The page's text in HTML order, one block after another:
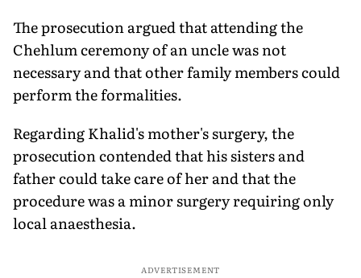
The prosecution argued that attending the
Chehlum ceremony of an uncle was not
necessary and that other family members could
perform the formalities.
Regarding Khalid's mother's surgery, the
prosecution contended that his sisters and
father could take care of her and that the
procedure was a minor surgery requiring only
local anaesthesia.
ADVERTISEMENT